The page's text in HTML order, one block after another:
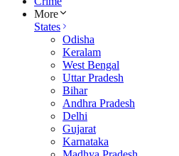
More
States
Odisha
Keralam
West Bengal
Uttar Pradesh
Bihar
Andhra Pradesh
Delhi
Gujarat
Karnataka